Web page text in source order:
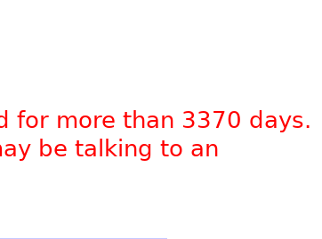
for more than 3370 days.
be talking to an